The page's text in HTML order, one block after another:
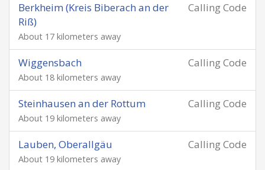
Calling Code
Berkheim (Kreis Biberach an der
Riß)
About 17 kilometers away
Calling Code
Wiggensbach
About 18 kilometers away
Calling Code
Steinhausen an der Rottum
About 19 kilometers away
Calling Code
Lauben, Oberallgäu
About 19 kilometers away